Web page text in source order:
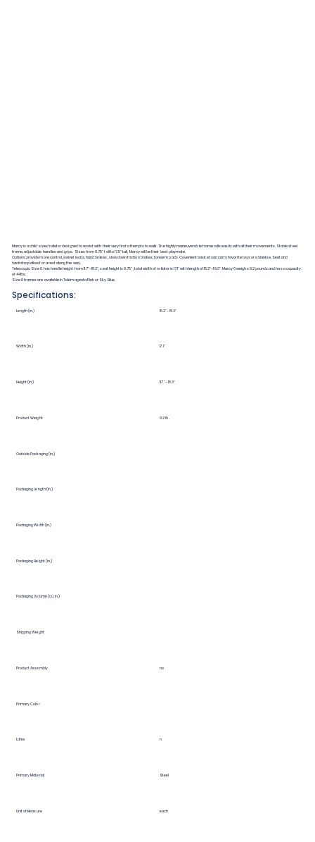
Marcy is a child sized rollator designed to assist with their very first attempts to walk. The highly maneuverable frame rolls easily with all their movements. Stable steel
frame, adjustable handles and grips. Sizes from 9.75" tall to 17.5" tall, Marcy will be their best playmate.
Options provide more control, swivel locks, hand brakes, slow down friction brakes, forearm pads. Covenient basket can carry favorite toys or a blankie. Seat and
backstrap allow for a rest along the way.
Telescopic Size 0 has handle height from 11.7"-18.3", seat height is 9.75", total width of rollator is 17.1" with length of 15.2"-18.3". Marcy 0 weighs 9.2 pounds and has a capacity
of 44lbs.
Size 0 frames are available in Telemagenta Pink or Sky Blue.
Specifications:
Length (in.) 15.2"-18.3"
Width (in.) 17.1"
Height (in.) 11.7"-18.3"
Product Weight 9.2 lb.
Outside Packaging (in.)
Packaging Length (in.)
Packaging Width (in.)
Packaging Height (in.)
Packaging Volume (cu. in.)
Shipping Weight
Product Assembly no
Primary Color
Latex n
Primary Material Steel
Unit of Measure each